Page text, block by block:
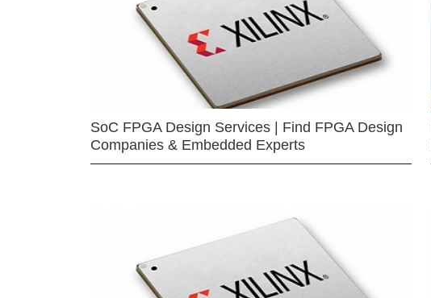
SoC FPGA Design Services | Find FPGA Design
Companies & Embedded Experts